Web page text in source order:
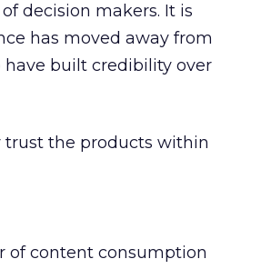
decision makers. It is
has moved away from
built credibility over
trust the products within
of content consumption